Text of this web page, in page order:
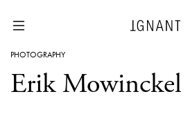
PHOTOGRAPHY
Erik Mowinckel